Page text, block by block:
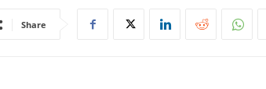
Share